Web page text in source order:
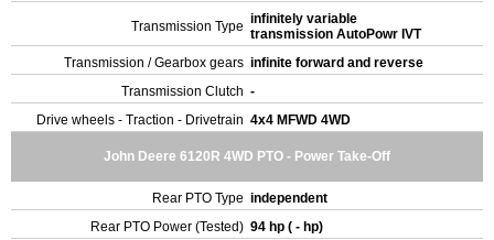
Transmission Type infinitely variable
transmission AutoPowr IVT
Transmission / Gearbox gears infinite forward and reverse
Transmission Clutch -
Drive wheels - Traction - Drivetrain 4x4 MFWD 4WD
John Deere 6120R 4WD PTO - Power Take-Off
Rear PTO Type independent
Rear PTO Power (Tested) 94 hp ( - hp)